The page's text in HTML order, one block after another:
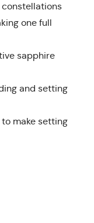
constellations
one full
sapphire
and setting
make setting